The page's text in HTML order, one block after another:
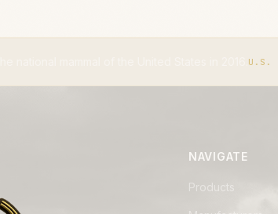
of the United States in 2016. U.S. DEPARTMENT
NAVIGATE
Products